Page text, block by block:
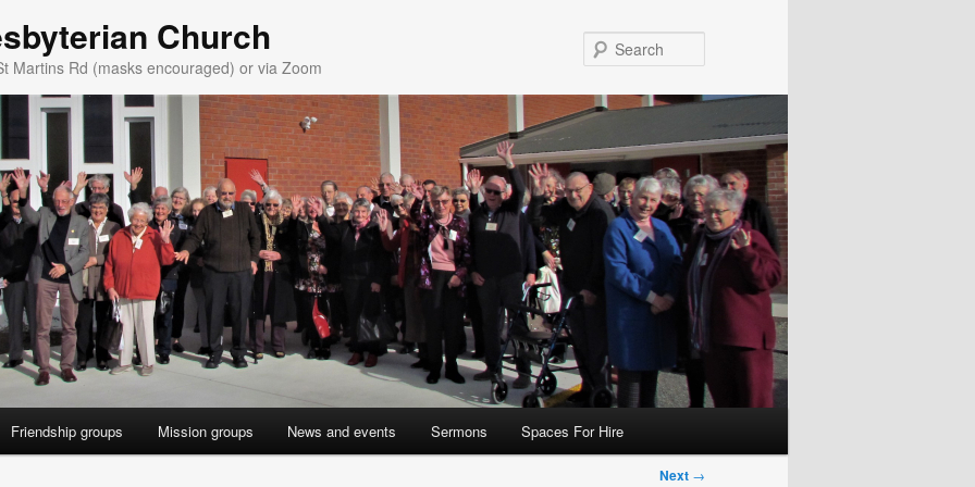
Church
Martins Rd (masks encouraged) or via Zoom
Friendship groups Mission groups News and events Sermons Spaces For Hire
Next →